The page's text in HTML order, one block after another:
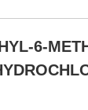
Co.,Ltd.
6-